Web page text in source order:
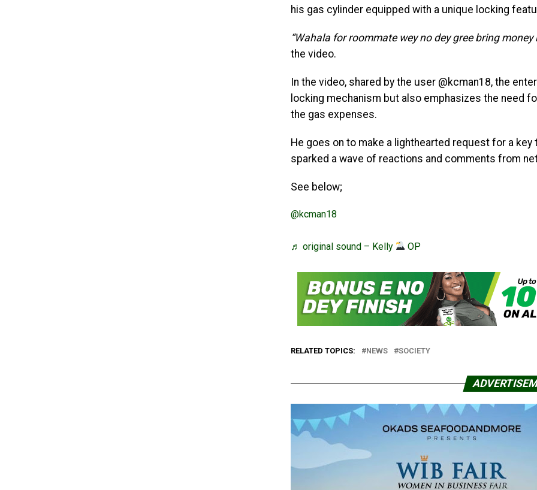
his gas cylinder equipped with a unique locking
“Wahala for roommate wey no dey gree bring money
the video.
In the video, shared by the user @kcman18, the
locking mechanism but also emphasizes the need
the gas expenses.
He goes on to make a lighthearted request for a
sparked a wave of reactions and comments from
See below;
@kcman18
♬ original sound – Kelly OP
RELATED TOPICS: NEWS SOCIETY